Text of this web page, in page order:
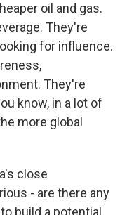
oil and gas.
They're
for influence.
They're
know, in a lot of
more global
close
- are there any
build a potential